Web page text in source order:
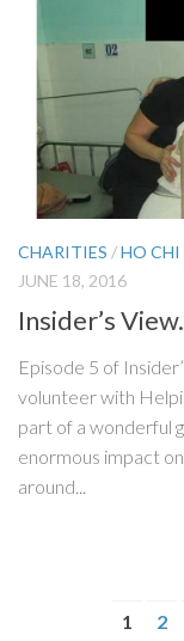
CHARITIES /HO CHI
JUNE 18, 2016
Insider’s
Episode 5 of
volunteer with
part of a wonderful
enormous impact
around...
1 2